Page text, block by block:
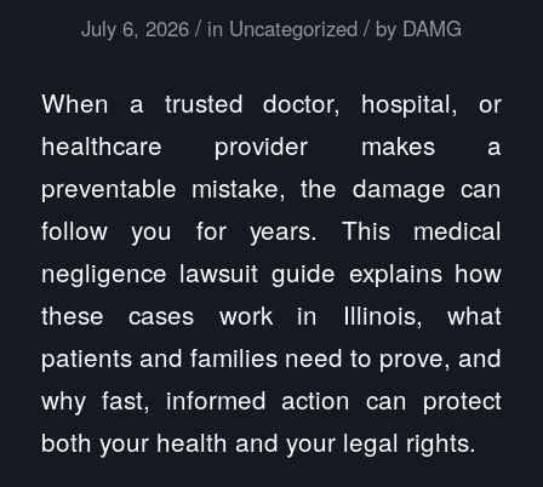
July 6, 2026 / in Uncategorized / by DAMG
When a trusted doctor, hospital, or
healthcare provider makes a
preventable mistake, the damage can
follow you for years. This medical
negligence lawsuit guide explains how
these cases work in Illinois, what
patients and families need to prove, and
why fast, informed action can protect
both your health and your legal rights.